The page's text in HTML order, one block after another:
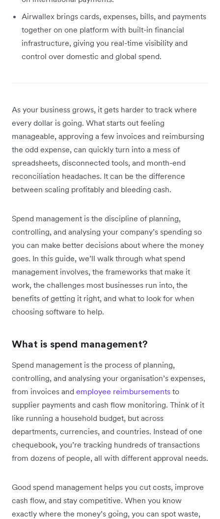
Airwallex brings cards, expenses, bills, and payments
together on one platform with built-in financial
infrastructure, giving you real-time visibility and
control over domestic and global spend.
As your business grows, it gets harder to track where
every dollar is going. What starts out feeling
manageable, approving a few invoices and reimbursing
the odd expense, can quickly turn into a mess of
spreadsheets, disconnected tools, and month-end
reconciliation headaches. It can be the difference
between scaling profitably and bleeding cash.
Spend management is the discipline of planning,
controlling, and analysing your company’s spending so
you can make better decisions about where the money
goes. In this guide, we’ll walk through what spend
management involves, the frameworks that make it
work, the challenges most businesses run into, the
benefits of getting it right, and what to look for when
choosing software to help.
What is spend management?
Spend management is the process of planning,
controlling, and analysing your organisation’s expenses,
from invoices and employee reimbursements to
supplier payments and cash flow monitoring. Think of it
like running a household budget, but across
departments, currencies, and countries. Instead of one
chequebook, you’re tracking hundreds of transactions
from dozens of people, all with different approval needs.
Good spend management helps you cut costs, improve
cash flow, and stay competitive. When you know
exactly where the money’s going, you can spot waste,